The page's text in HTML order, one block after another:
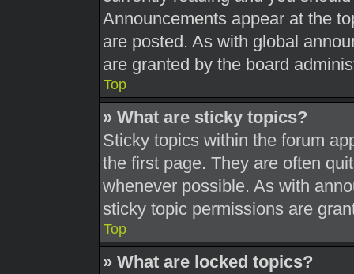
Announcements appear at the
are posted. As with global
are granted by the board
Top
» What are sticky topics?
Sticky topics within the forum
the first page. They are often
whenever possible. As with
sticky topic permissions are
Top
» What are locked topics?